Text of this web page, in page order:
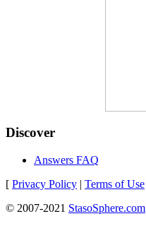
Discover
Answers FAQ
[ Privacy Policy | Terms of Use
© 2007-2021 StasoSphere.com